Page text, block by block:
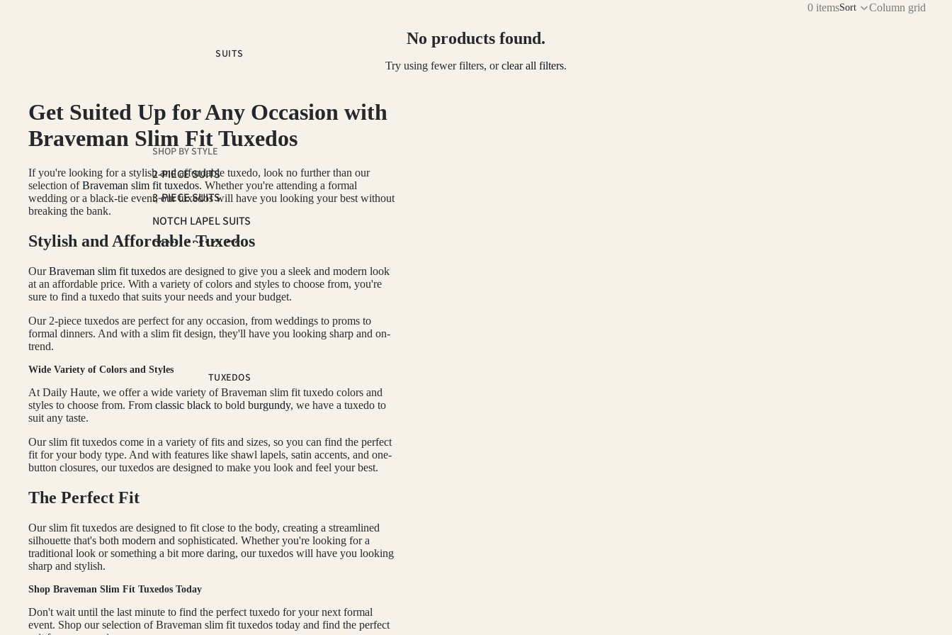
SUITS
SHOP BY STYLE
2-PIECE SUITS
3-PIECE SUITS
NOTCH LAPEL SUITS
PEAK LAPEL SUITS
SUIT SEPARATES
COLOR
BLACK SUITS
BROWN SUITS
GREEN SUITS
PLUM SUITS
PLAID & CHECKERED SUITS
FIT
SKINNY FIT SUITS
SLIM FIT SUITS
TUXEDOS
0 itemsSort Column grid
No products found.
Try using fewer filters, orclear all filters.
Get Suited Up for Any Occasion with
Braveman Slim Fit Tuxedos
If you're looking for a stylish and affordable tuxedo, look no further than our
selection ofBraveman slim fit tuxedos. Whether you're attending a formal
wedding or a black-tie event, our tuxedos will have you looking your best without
breaking the bank.
Stylish and Affordable Tuxedos
OurBraveman slim fit tuxedos are designed to give you a sleek and modern look
at an affordable price. With a variety of colors and styles to choose from, you're
sure to find a tuxedo that suits your needs and your budget.
Our 2-piece tuxedos are perfect for any occasion, from weddings to proms to
formal dinners. And with a slim fit design, they'll have you looking sharp and on-
trend.
Wide Variety of Colors and Styles
At Daily Haute, we offer a wide variety of Braveman slim fit tuxedo colors and
styles to choose from. From classic black to bold burgundy, we have a tuxedo to
suit any taste.
Our slim fit tuxedos come in a variety of fits and sizes, so you can find the perfect
fit for your body type. And with features like shawl lapels, satin accents, and one-
button closures, our tuxedos are designed to make you look and feel your best.
The Perfect Fit
Our slim fit tuxedos are designed to fit close to the body, creating a streamlined
silhouette that's both modern and sophisticated. Whether you're looking for a
traditional look or something a bit more daring, our tuxedos will have you looking
sharp and stylish.
Shop Braveman Slim Fit Tuxedos Today
Don't wait until the last minute to find the perfect tuxedo for your next formal
event. Shop our selection of Braveman slim fit tuxedos today and find the perfect